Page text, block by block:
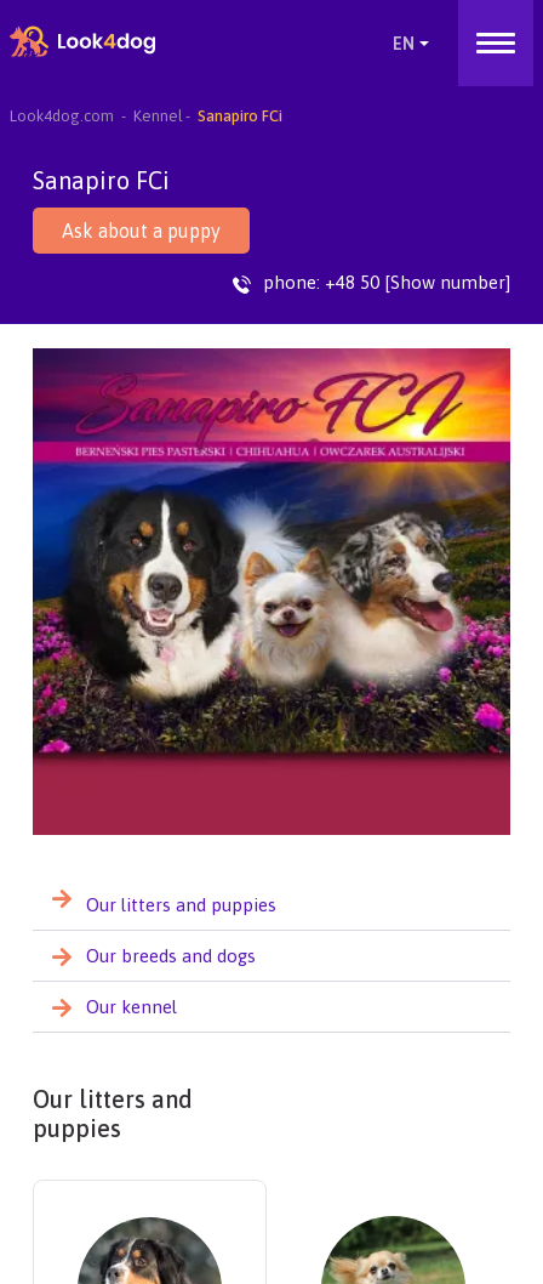
Look4dog.com Kennel Sanapiro FCi
Sanapiro FCi
Ask about a puppy
phone: +48 50 [Show number]
Our litters and puppies
Our breeds and dogs
Our kennel
Our litters and
puppies